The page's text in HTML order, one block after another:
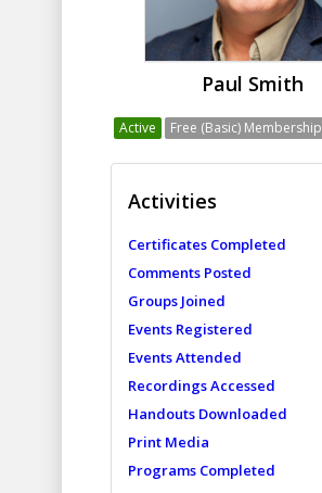
Paul Smith
Active Free (Basic) Membership
Activities
Certificates Completed
Comments Posted
Groups Joined
Events Registered
Events Attended
Recordings Accessed
Handouts Downloaded
Print Media
Programs Completed